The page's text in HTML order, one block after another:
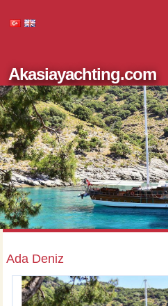
Akasiayachting.com
Ada Deniz